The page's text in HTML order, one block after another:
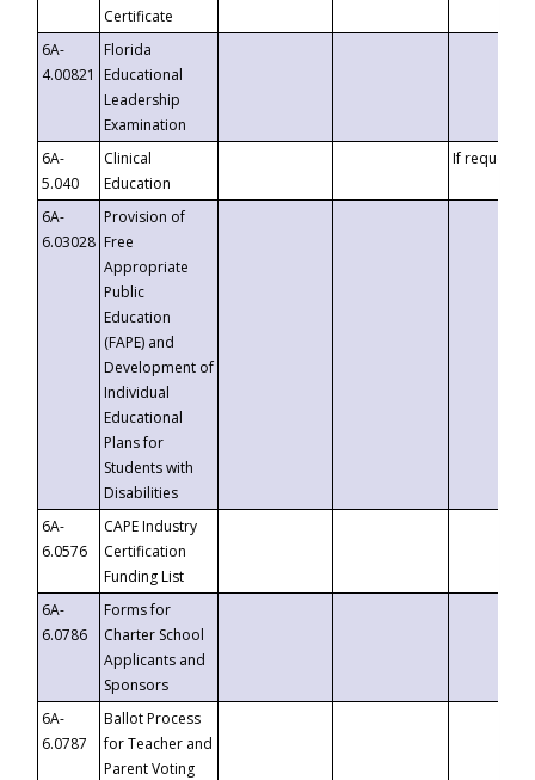
Certificate
6A-
4.00821
Florida
Educational
Leadership
Examination
6A-
5.040
Clinical
Education
If requested
6A-
6.03028
Provision of
Free
Appropriate
Public
Education
(FAPE) and
Development of
Individual
Educational
Plans for
Students with
Disabilities
6A-
6.0576
CAPE Industry
Certification
Funding List
6A-
6.0786
Forms for
Charter School
Applicants and
Sponsors
6A-
6.0787
Ballot Process
for Teacher and
Parent Voting